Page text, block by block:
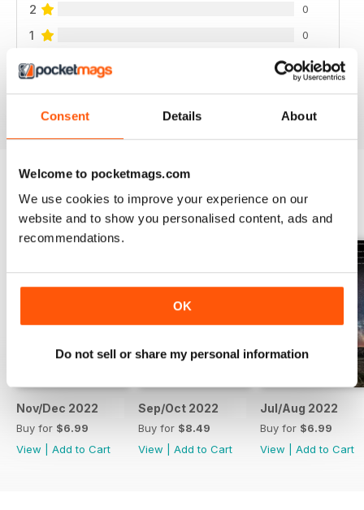
Consent Details About
Welcome to pocketmags.com
We use cookies to improve your experience on our
website and to show you personalised content, ads and
recommendations.
OK
Do not sell or share my personal information
2 0
1 0
VIEW REVIEWS
BACK ISSUES View All
Nov/Dec 2022
Buy for $6.99
View
Add to Cart
Sep/Oct 2022
Buy for $8.49
View
Add to Cart
Jul/Aug 2022
Buy for $6.99
View
Add to Cart